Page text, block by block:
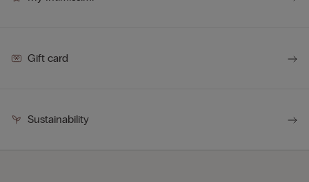
Gift card
Sustainability